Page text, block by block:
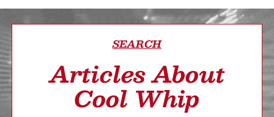
SEARCH
Articles About
Cool Whip